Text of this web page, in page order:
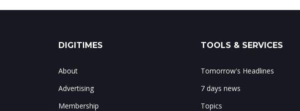
DIGITIMES
About
Advertising
Membership
TOOLS & SERVICES
Tomorrow's Headlines
7 days news
Topics